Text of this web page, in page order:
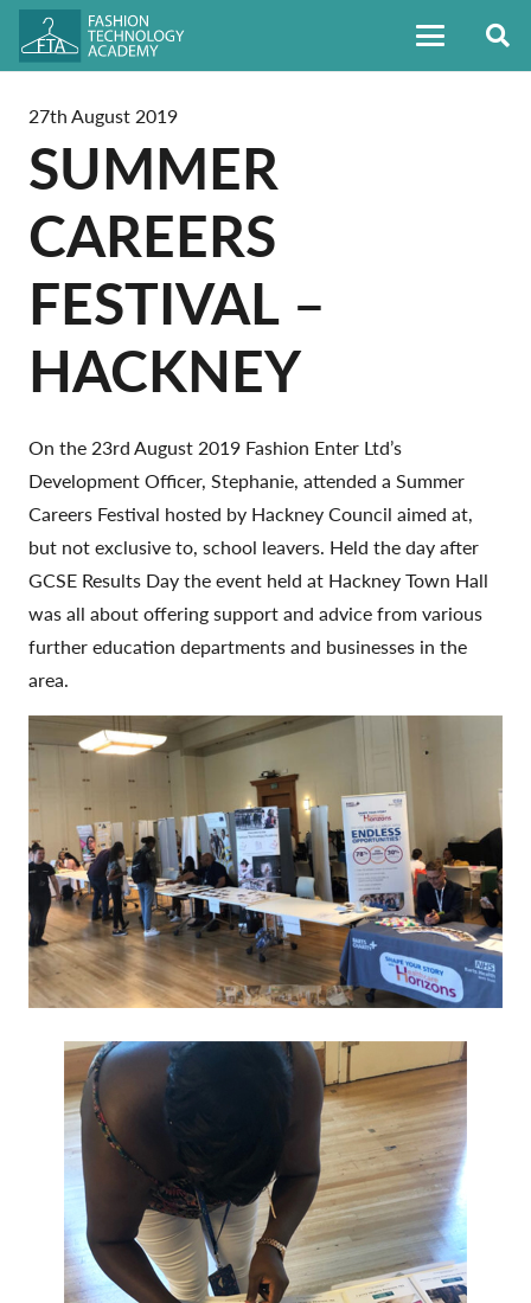
27th August 2019
SUMMER
CAREERS
FESTIVAL –
HACKNEY
On the 23rd August 2019 Fashion Enter Ltd’s
Development Officer, Stephanie, attended a Summer
Careers Festival hosted by Hackney Council aimed at,
but not exclusive to, school leavers. Held the day after
GCSE Results Day the event held at Hackney Town Hall
was all about offering support and advice from various
further education departments and businesses in the
area.